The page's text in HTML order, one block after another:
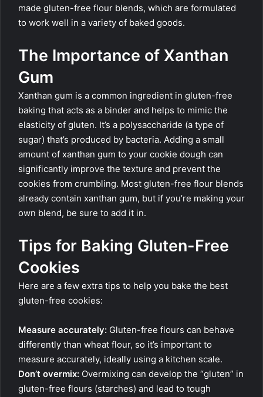
made gluten-free flour blends, which are formulated
to work well in a variety of baked goods.
The Importance of Xanthan
Gum
Xanthan gum is a common ingredient in gluten-free
baking that acts as a binder and helps to mimic the
elasticity of gluten. It’s a polysaccharide (a type of
sugar) that’s produced by bacteria. Adding a small
amount of xanthan gum to your cookie dough can
significantly improve the texture and prevent the
cookies from crumbling. Most gluten-free flour blends
already contain xanthan gum, but if you’re making your
own blend, be sure to add it in.
Tips for Baking Gluten-Free
Cookies
Here are a few extra tips to help you bake the best
gluten-free cookies:
Measure accurately: Gluten-free flours can behave
differently than wheat flour, so it’s important to
measure accurately, ideally using a kitchen scale.
Don’t overmix: Overmixing can develop the “gluten” in
gluten-free flours (starches) and lead to tough